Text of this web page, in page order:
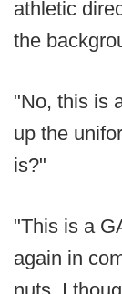
athletic
the
"No, this is
up the
is?"
"This is a
again in